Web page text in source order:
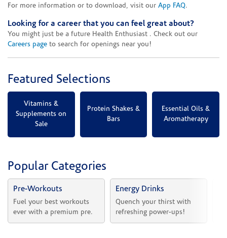
For more information or to download, visit our App FAQ.
Looking for a career that you can feel great about?
You might just be a future Health Enthusiast . Check out our
Careers page to search for openings near you!
Featured Selections
Vitamins &
Supplements on
Sale
Protein Shakes &
Bars
Essential Oils &
Aromatherapy
Popular Categories
Pre-Workouts
Fuel your best workouts
ever with a premium pre.
Energy Drinks
Quench your thirst with
refreshing power-ups!